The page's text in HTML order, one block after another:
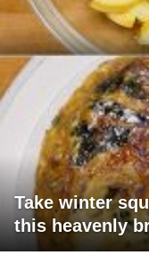
Take winter
this heavenly